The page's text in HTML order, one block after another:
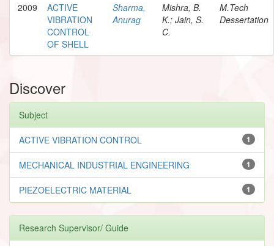
2009
ACTIVE
VIBRATION
CONTROL
OF SHELL
Sharma,
Anurag
Mishra, B.
K.; Jain, S.
C.
M.Tech
Dessertation
Discover
Subject
1
ACTIVE VIBRATION CONTROL
1
MECHANICAL INDUSTRIAL ENGINEERING
1
PIEZOELECTRIC MATERIAL
Research Supervisor/ Guide